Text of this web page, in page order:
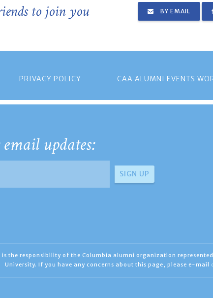
to join you BY EMAIL
PRIVACY POLICY CAA ALUMNI EVENTS
updates:
is the responsibility of the Columbia alumni organization
University. If you have any concerns about this page, please e-mail